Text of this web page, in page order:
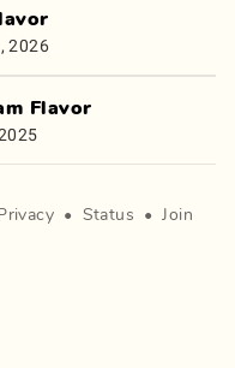
2026
Flavor
Privacy • Status •
Join